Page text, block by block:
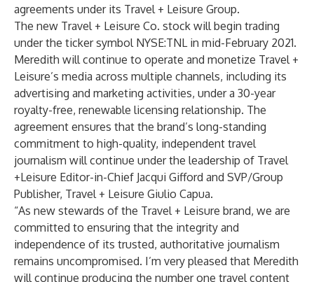
agreements under its Travel + Leisure Group.
The new Travel + Leisure Co. stock will begin trading
under the ticker symbol NYSE:TNL in mid-February 2021.
Meredith will continue to operate and monetize Travel +
Leisure’s media across multiple channels, including its
advertising and marketing activities, under a 30-year
royalty-free, renewable licensing relationship. The
agreement ensures that the brand’s long-standing
commitment to high-quality, independent travel
journalism will continue under the leadership of Travel
+Leisure Editor-in-Chief Jacqui Gifford and SVP/Group
Publisher, Travel + Leisure Giulio Capua.
“As new stewards of the Travel + Leisure brand, we are
committed to ensuring that the integrity and
independence of its trusted, authoritative journalism
remains uncompromised. I’m very pleased that Meredith
will continue producing the number one travel content